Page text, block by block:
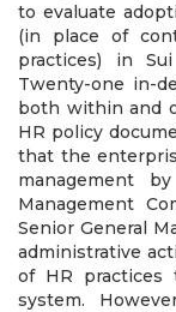
to evaluate
(in place of
practices) in
Twenty-one in-
both within and
HR policy
that the
management
Management
Senior General
administrative
of HR practices
system.